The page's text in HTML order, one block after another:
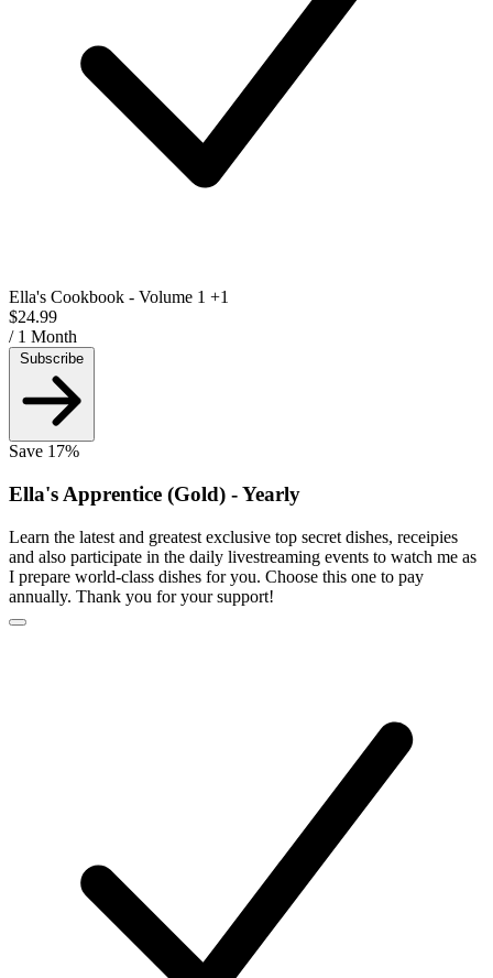
Ella's Cookbook - Volume 1 +1
$24.99
/ 1 Month
Save 17%
Ella's Apprentice (Gold) - Yearly
Learn the latest and greatest exclusive top secret dishes, receipies
and also participate in the daily livestreaming events to watch me as
I prepare world-class dishes for you. Choose this one to pay
annually. Thank you for your support!